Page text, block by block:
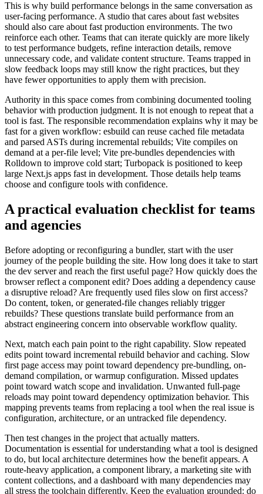
This is why build performance belongs in the same conversation as
user-facing performance. A studio that cares about fast websites
should also care about fast production environments. The two
reinforce each other. Teams that can iterate quickly are more likely
to test performance budgets, refine interaction details, remove
unnecessary code, and validate content structure. Teams trapped in
slow feedback loops may still know the right practices, but they
have fewer opportunities to apply them with precision.
Authority in this space comes from combining documented tooling
behavior with production judgment. It is not enough to repeat that a
tool is fast. The responsible recommendation explains why it may be
fast for a given workflow: esbuild can reuse cached file metadata
and parsed ASTs during incremental rebuilds; Vite compiles on
demand at a per-file level; Vite pre-bundles dependencies with
Rolldown to improve cold start; Turbopack is positioned to keep
large Next.js apps fast in development. Those details help teams
choose and configure tools with confidence.
A practical evaluation checklist for teams
and agencies
Before adopting or reconfiguring a bundler, start with the user
journey of the people building the site. How long does it take to start
the dev server and reach the first useful page? How quickly does the
browser reflect a component edit? Does adding a dependency cause
a disruptive reload? Are frequently used files slow on first access?
Do content, token, or generated-file changes reliably trigger
rebuilds? These questions translate build performance from an
abstract engineering concern into observable workflow quality.
Next, match each pain point to the right capability. Slow repeated
edits point toward incremental rebuild behavior and caching. Slow
first page access may point toward dependency pre-bundling, on-
demand compilation, or warmup configuration. Missed updates
point toward watch scope and invalidation. Unwanted full-page
reloads may point toward dependency optimization behavior. This
mapping prevents teams from replacing a tool when the real issue is
configuration, architecture, or an untracked file dependency.
Then test changes in the project that actually matters.
Documentation is essential for understanding what a tool is designed
to do, but local architecture determines how the benefit appears. A
route-heavy application, a component library, a marketing site with
content collections, and a dashboard with many dependencies may
all stress the toolchain differently. Keep the evaluation grounded: do